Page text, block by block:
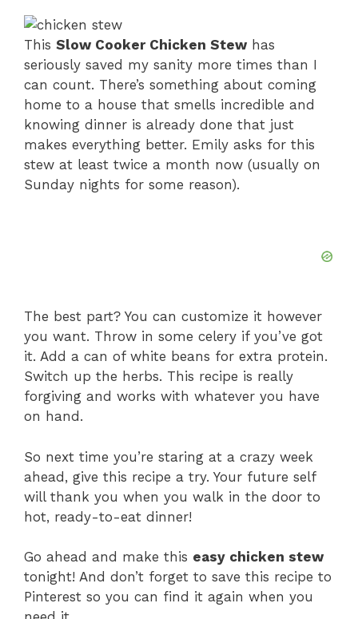
This Slow Cooker Chicken Stew has
seriously saved my sanity more times than I
can count. There’s something about coming
home to a house that smells incredible and
knowing dinner is already done that just
makes everything better. Emily asks for this
stew at least twice a month now (usually on
Sunday nights for some reason).
The best part? You can customize it however
you want. Throw in some celery if you’ve got
it. Add a can of white beans for extra protein.
Switch up the herbs. This recipe is really
forgiving and works with whatever you have
on hand.
So next time you’re staring at a crazy week
ahead, give this recipe a try. Your future self
will thank you when you walk in the door to
hot, ready-to-eat dinner!
Go ahead and make this easy chicken stew
tonight! And don’t forget to save this recipe to
Pinterest so you can find it again when you